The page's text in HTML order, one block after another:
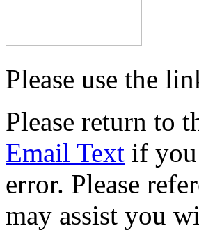
Please use the
Please return to
Email Text if you
error. Please
may assist you